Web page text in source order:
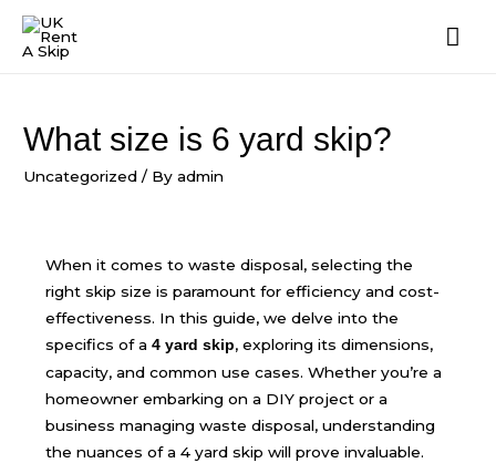
What size is 6 yard skip?
Uncategorized / Byadmin
When it comes to waste disposal, selecting the
right skip size is paramount for efficiency and cost-
effectiveness. In this guide, we delve into the
specifics of a4 yard skip, exploring its dimensions,
capacity, and common use cases. Whether you’re a
homeowner embarking on a DIY project or a
business managing waste disposal, understanding
the nuances of a 4 yard skip will prove invaluable.